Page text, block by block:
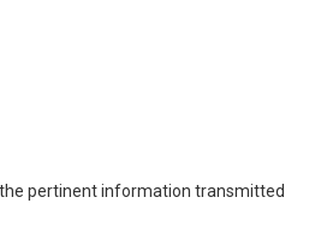
the pertinent information transmitted